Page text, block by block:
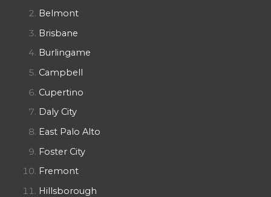
Belmont
Brisbane
Burlingame
Campbell
Cupertino
Daly City
East Palo Alto
Foster City
Fremont
Hillsborough